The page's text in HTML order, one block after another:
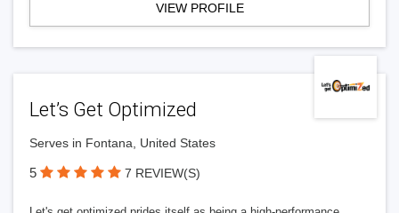
VIEW PROFILE
Let’s Get Optimized
Serves in Fontana, United States
5 7 REVIEW(S)